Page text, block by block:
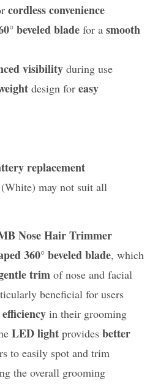
cordless convenience
beveled blade for asmooth
visibility during use
design foreasy
replacement
(White) may not suit all
Nose Hair Trimmer
360° beveled blade, which
trim of nose and facial
beneficial for users
in their grooming
LED light providesbetter
to easily spot and trim
the overall grooming